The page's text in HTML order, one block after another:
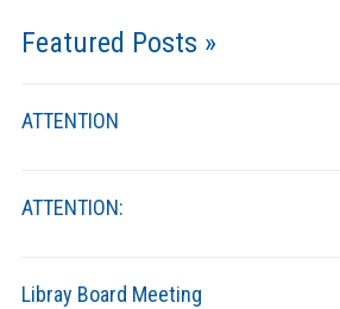
Featured Posts »
ATTENTION
ATTENTION:
Libray Board Meeting